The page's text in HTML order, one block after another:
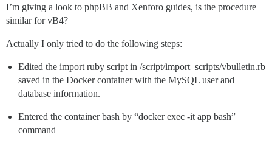
I’m giving a look to phpBB and Xenforo guides, is the procedure
similar for vB4?
Actually I only tried to do the following steps:
Edited the import ruby script in /script/import_scripts/vbulletin.rb
saved in the Docker container with the MySQL user and
database information.
Entered the container bash by “docker exec -it app bash”
command